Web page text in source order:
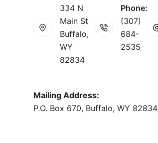
334 N
Main St
Buffalo,
WY
82834
Phone:
(307)
684-
2535
Mailing Address:
P.O. Box 670, Buffalo, WY 82834